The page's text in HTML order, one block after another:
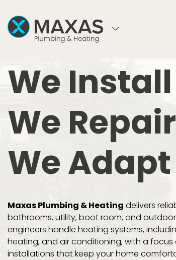
We Install
We Repair
We Adapt
Maxas Plumbing & Heating delivers
bathrooms, utility, boot room, and
engineers handle heating systems,
heating, and air conditioning, with a
installations that keep your home